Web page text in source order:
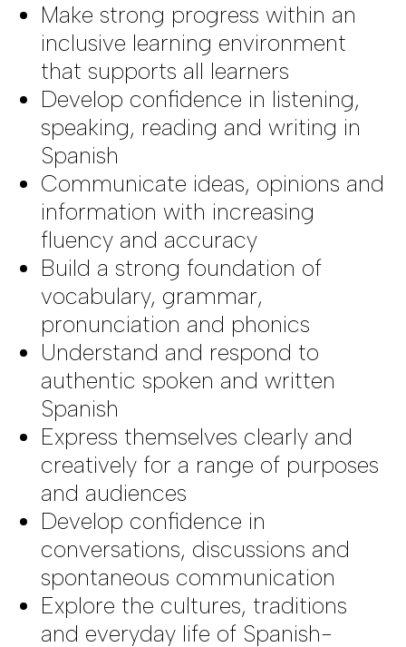
Make strong progress within an
inclusive learning environment
that supports all learners
Develop confidence in listening,
speaking, reading and writing in
Spanish
Communicate ideas, opinions and
information with increasing
fluency and accuracy
Build a strong foundation of
vocabulary, grammar,
pronunciation and phonics
Understand and respond to
authentic spoken and written
Spanish
Express themselves clearly and
creatively for a range of purposes
and audiences
Develop confidence in
conversations, discussions and
spontaneous communication
Explore the cultures, traditions
and everyday life of Spanish-